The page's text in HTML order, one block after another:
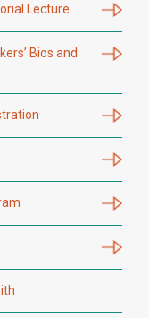
Lecture
Bios and